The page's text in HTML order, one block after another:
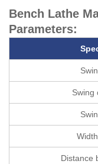
Bench Lathe
Parameters:
Swing
Distance